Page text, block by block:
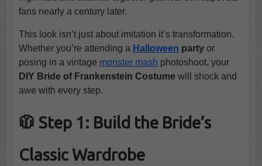
fans nearly a century later.
This look isn’t just about imitation it’s transformation.
Whether you’re attending a Halloween partyor
posing in a vintage monster mash photoshoot, your
DIY Bride of Frankenstein Costumewill shock and
awe with every step.
🧥 Step 1: Build the Bride’s
Classic Wardrobe